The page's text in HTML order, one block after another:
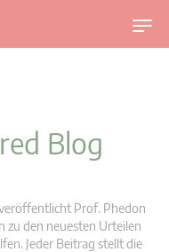
U
m
v
Blog
Prof. Phedon
zu den neuesten Urteilen
Jeder Beitrag stellt die